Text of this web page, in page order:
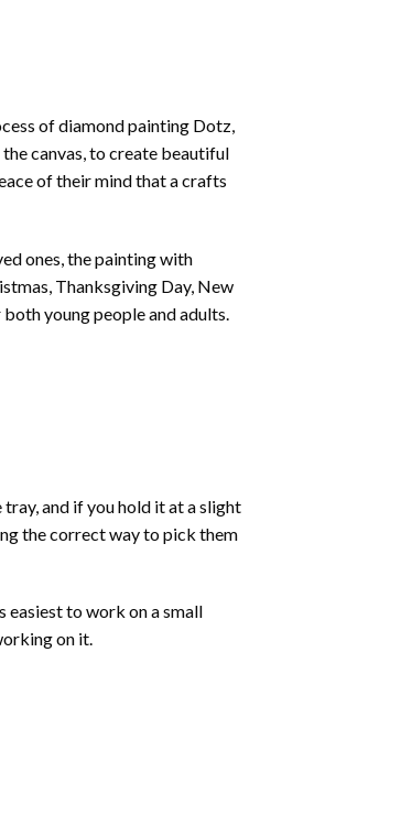
ofdiamond paintingDotz,
canvas, to create beautiful
of their mind that a crafts
ones, thepainting with
Thanksgiving Day, New
young people and adults.
and if you hold it at a slight
the correct way to pick them
easiest to work on a small
on it.